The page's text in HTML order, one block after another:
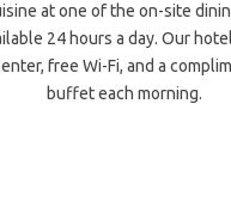
at one of the on-site
24 hours a day. Our
free Wi-Fi, and a
buffet each morning.